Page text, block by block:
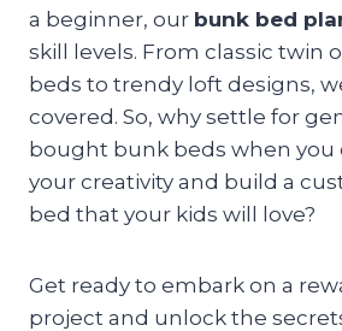
a beginner, our bunk bed
skill levels. From classic twin
beds to trendy loft designs,
covered. So, why settle for
bought bunk beds when you
your creativity and build a
bed that your kids will love?
Get ready to embark on a
project and unlock the